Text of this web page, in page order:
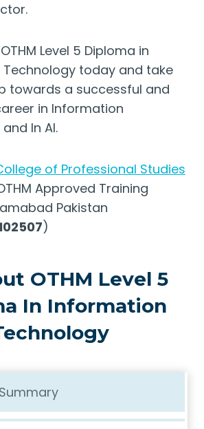
Level 5 Diploma in
today and take
towards a successful and
in Information
In AI.
of Professional Studies
Approved Training
Pakistan
)
OTHM Level 5
In Information